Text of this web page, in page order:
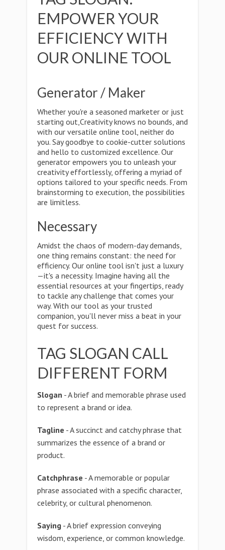
EMPOWER YOUR
EFFICIENCY WITH
OUR ONLINE TOOL
Generator / Maker
Whether you're a seasoned marketer or just
starting out,Creativity knows no bounds, and
with our versatile online tool, neither do
you. Say goodbye to cookie-cutter solutions
and hello to customized excellence. Our
generator empowers you to unleash your
creativity effortlessly, offering a myriad of
options tailored to your specific needs. From
brainstorming to execution, the possibilities
are limitless.
Necessary
Amidst the chaos of modern-day demands,
one thing remains constant: the need for
efficiency. Our online tool isn't just a luxury
—it's a necessity. Imagine having all the
essential resources at your fingertips, ready
to tackle any challenge that comes your
way. With our tool as your trusted
companion, you'll never miss a beat in your
quest for success.
TAG SLOGAN CALL
DIFFERENT FORM
Slogan - A brief and memorable phrase used
to represent a brand or idea.
Tagline - A succinct and catchy phrase that
summarizes the essence of a brand or
product.
Catchphrase - A memorable or popular
phrase associated with a specific character,
celebrity, or cultural phenomenon.
Saying - A brief expression conveying
wisdom, experience, or common knowledge.